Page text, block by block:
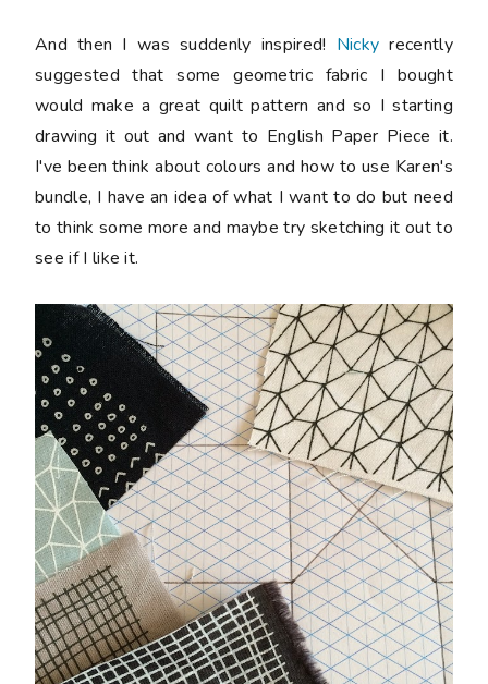
And then I was suddenly inspired! Nicky recently
suggested that some geometric fabric I bought
would make a great quilt pattern and so I starting
drawing it out and want to English Paper Piece it.
I've been think about colours and how to use Karen's
bundle, I have an idea of what I want to do but need
to think some more and maybe try sketching it out to
see if I like it.